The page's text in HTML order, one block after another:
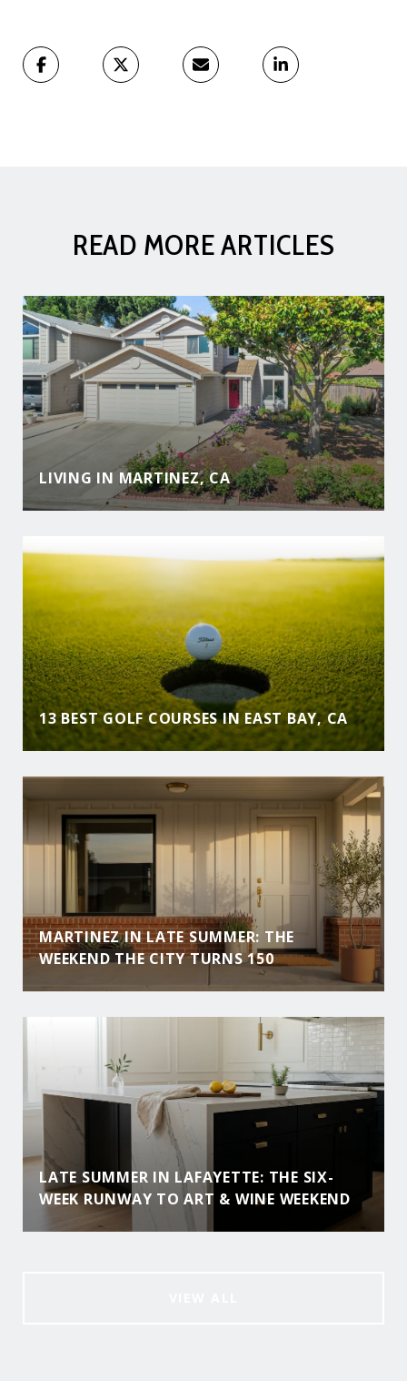
READ MORE ARTICLES
LIVING IN MARTINEZ, CA
13 BEST GOLF COURSES IN EAST BAY, CA
MARTINEZ IN LATE SUMMER: THE
WEEKEND THE CITY TURNS 150
LATE SUMMER IN LAFAYETTE: THE SIX-
WEEK RUNWAY TO ART & WINE WEEKEND